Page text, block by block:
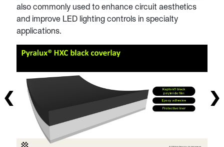
also commonly used to enhance circuit aesthetics
and improve LED lighting controls in specialty
applications.